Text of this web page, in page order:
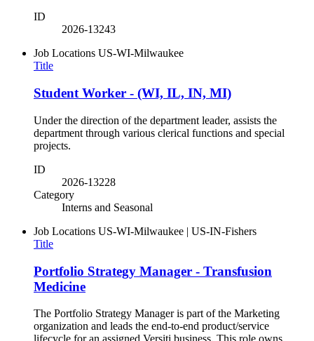
ID
2026-13243
Job Locations US-WI-Milwaukee
Title
Student Worker - (WI, IL, IN, MI)
Under the direction of the department leader, assists the
department through various clerical functions and special
projects.
ID
2026-13228
Category
Interns and Seasonal
Job Locations US-WI-Milwaukee | US-IN-Fishers
Title
Portfolio Strategy Manager - Transfusion
Medicine
The Portfolio Strategy Manager is part of the Marketing
organization and leads the end-to-end product/service